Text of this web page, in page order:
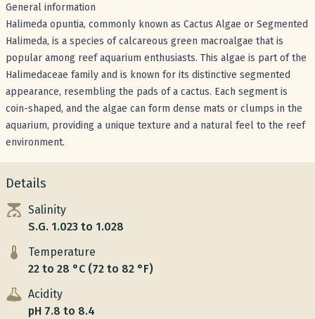
General information
Halimeda opuntia, commonly known as Cactus Algae or Segmented
Halimeda, is a species of calcareous green macroalgae that is
popular among reef aquarium enthusiasts. This algae is part of the
Halimedaceae family and is known for its distinctive segmented
appearance, resembling the pads of a cactus. Each segment is
coin-shaped, and the algae can form dense mats or clumps in the
aquarium, providing a unique texture and a natural feel to the reef
environment.
Details
Salinity
S.G. 1.023 to 1.028
Temperature
22 to 28 °C (72 to 82 °F)
Acidity
pH 7.8 to 8.4